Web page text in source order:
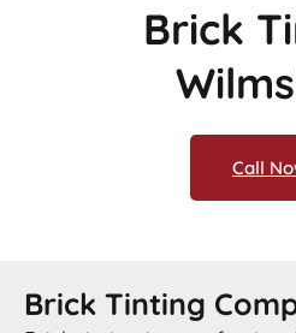
Brick
Call
Brick Tinting